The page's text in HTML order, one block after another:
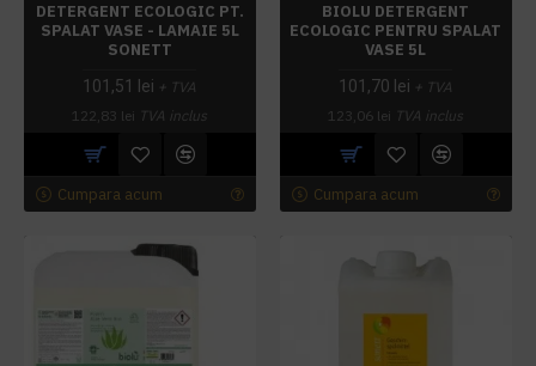
DETERGENT ECOLOGIC PT.
SPALAT VASE - LAMAIE 5L
SONETT
101,51 lei + TVA
122,83 lei TVA inclus
Cumpara acum
BIOLU DETERGENT
ECOLOGIC PENTRU SPALAT
VASE 5L
101,70 lei + TVA
123,06 lei TVA inclus
Cumpara acum